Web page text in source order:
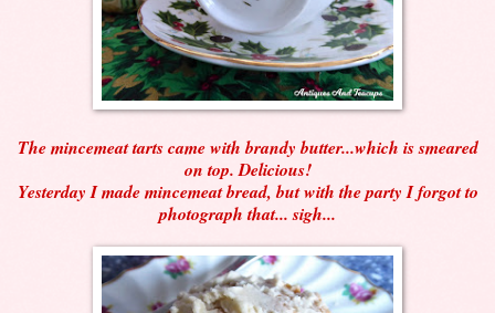
The mincemeat tarts came with brandy butter...which is smeared
on top. Delicious!
Yesterday I made mincemeat bread, but with the party I forgot to
photograph that... sigh...